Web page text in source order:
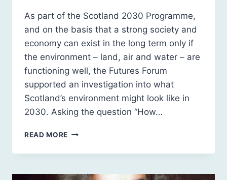
As part of the Scotland 2030 Programme,
and on the basis that a strong society and
economy can exist in the long term only if
the environment – land, air and water – are
functioning well, the Futures Forum
supported an investigation into what
Scotland’s environment might look like in
2030. Asking the question “How…
READ MORE HOW
AND
FUNCTIONING